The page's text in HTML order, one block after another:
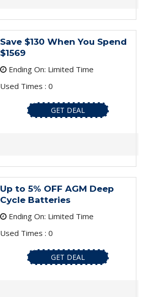
Save $130 When You Spend
$1569
Ending On: Limited Time
Used Times : 0
GET DEAL
Up to 5% OFF AGM Deep
Cycle Batteries
Ending On: Limited Time
Used Times : 0
GET DEAL